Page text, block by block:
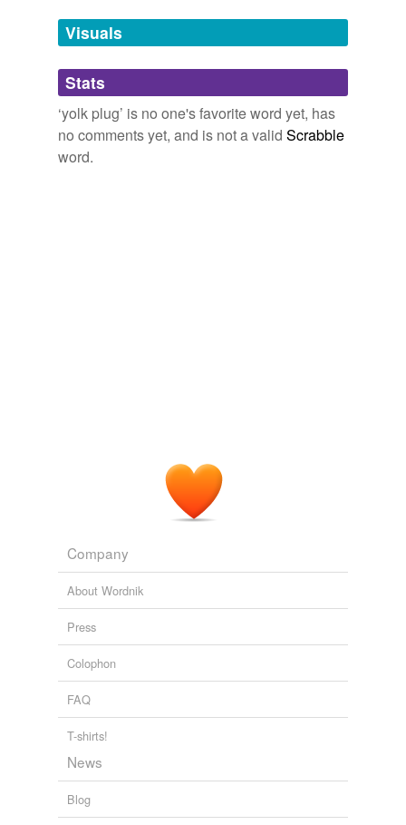
unavailable.
Adding tags is temporarily disabled while
we update our database.
Visuals
Stats
‘yolk plug’ is no one's favorite word yet, has
no comments yet, and is not a valid Scrabble
word.
Company
About Wordnik
Press
Colophon
FAQ
T-shirts!
News
Blog